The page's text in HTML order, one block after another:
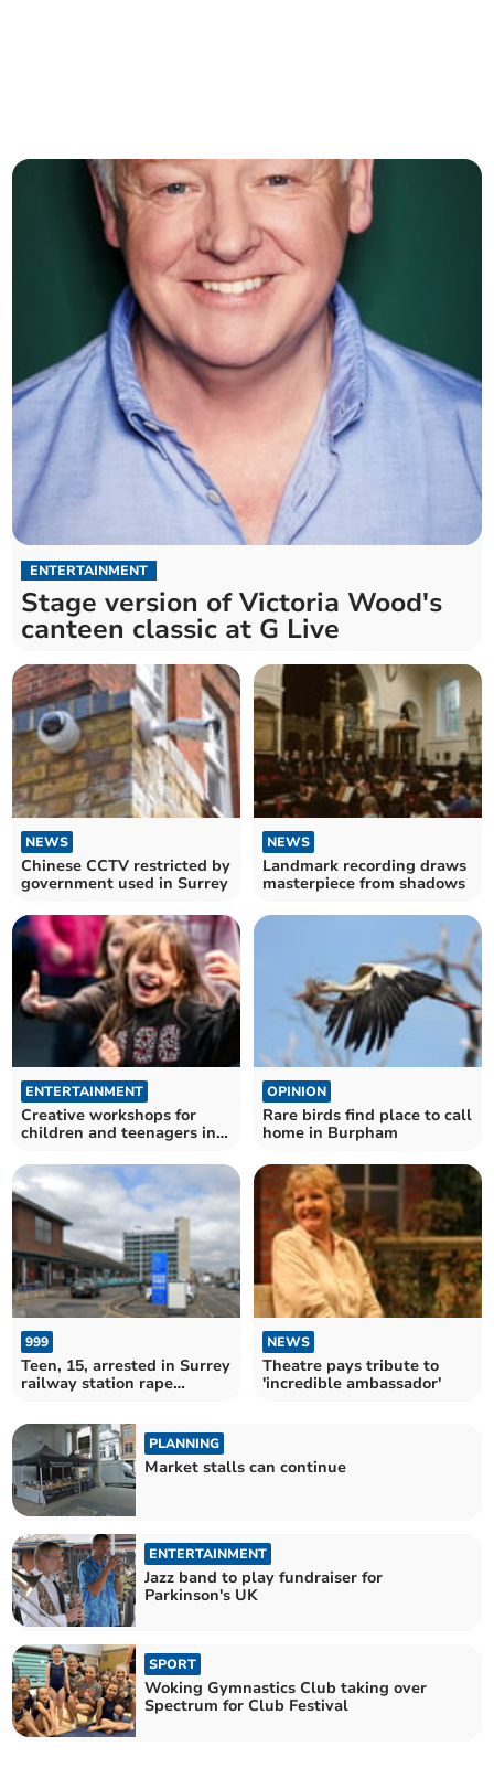
ENTERTAINMENT
Stage version of Victoria Wood's
canteen classic at G Live
NEWS
Chinese CCTV restricted by
government used in Surrey
NEWS
Landmark recording draws
masterpiece from shadows
ENTERTAINMENT
Creative workshops for
children and teenagers in
OPINION
Rare birds find place to call
home in Burpham
999
Teen, 15, arrested in Surrey
railway station rape
NEWS
Theatre pays tribute to
'incredible ambassador'
PLANNING
Market stalls can continue
ENTERTAINMENT
Jazz band to play fundraiser for
Parkinson's UK
SPORT
Woking Gymnastics Club taking over
Spectrum for Club Festival